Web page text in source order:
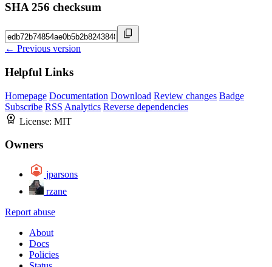
SHA 256 checksum
← Previous version
Helpful Links
Homepage Documentation Download Review changes Badge
Subscribe RSS Analytics Reverse dependencies
License: MIT
Owners
jparsons
rzane
Report abuse
About
Docs
Policies